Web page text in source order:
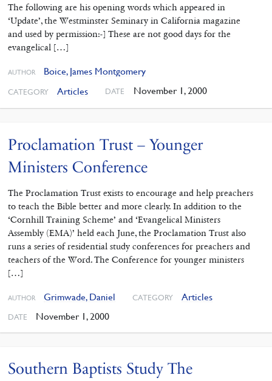
The following are his opening words which appeared in
‘Update’, the Westminster Seminary in California magazine
and used by permission:-] These are not good days for the
evangelical […]
AUTHOR Boice, James Montgomery
CATEGORY Articles DATE November 1, 2000
Proclamation Trust – Younger
Ministers Conference
The Proclamation Trust exists to encourage and help preachers
to teach the Bible better and more clearly. In addition to the
‘Cornhill Training Scheme’ and ‘Evangelical Ministers
Assembly (EMA)’ held each June, the Proclamation Trust also
runs a series of residential study conferences for preachers and
teachers of the Word. The Conference for younger ministers
[…]
AUTHOR Grimwade, Daniel CATEGORY Articles
DATE November 1, 2000
Southern Baptists Study The